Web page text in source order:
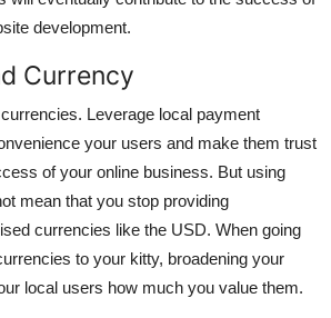
development.
Currency
Leverage local payment
your users and make them trust
of your online business. But using
mean that you stop providing
currencies like the USD. When going
to your kitty, broadening your
local users how much you value them.